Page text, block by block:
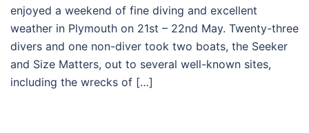
enjoyed a weekend of fine diving and excellent
weather in Plymouth on 21st – 22nd May. Twenty-three
divers and one non-diver took two boats, the Seeker
and Size Matters, out to several well-known sites,
including the wrecks of […]